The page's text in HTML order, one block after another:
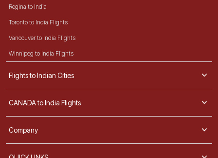
Regina to India
Toronto to India Flights
Vancouver to India Flights
Winnipeg to India Flights
Flights to Indian Cities
CANADA to India Flights
Company